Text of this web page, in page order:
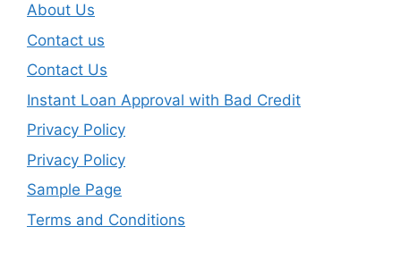
About Us
Contact us
Contact Us
Instant Loan Approval with Bad Credit
Privacy Policy
Privacy Policy
Sample Page
Terms and Conditions